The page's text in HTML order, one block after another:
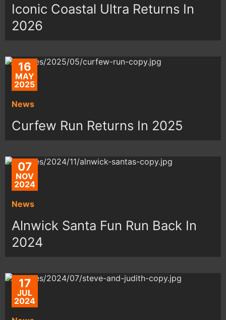
Iconic Coastal Ultra Returns In
2026
16
MAY
2025
News
Curfew Run Returns In 2025
07
NOV
2024
News
Alnwick Santa Fun Run Back In
2024
17
JUL
2024